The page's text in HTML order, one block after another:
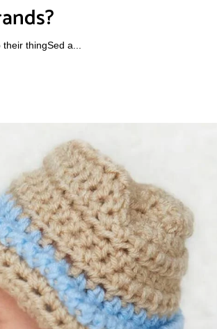
thingSed a...